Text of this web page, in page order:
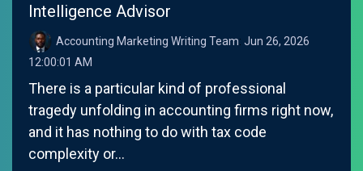
Intelligence Advisor
Accounting Marketing Writing Team: Jun 26, 2026
12:00:01 AM
There is a particular kind of professional
tragedy unfolding in accounting firms right now,
and it has nothing to do with tax code
complexity or...